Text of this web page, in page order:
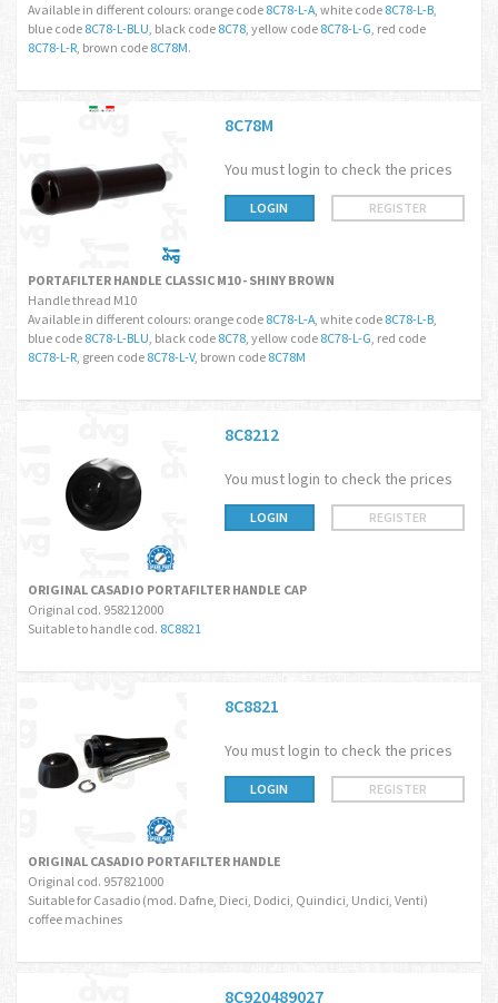
Available in different colours: orange code 8C78-L-A, white code 8C78-L-B,
blue code 8C78-L-BLU, black code 8C78, yellow code 8C78-L-G, red code
8C78-L-R, brown code 8C78M.
8C78M
You must login to check the prices
LOGIN REGISTER
PORTAFILTER HANDLE CLASSIC M10 - SHINY BROWN
Handle thread M10
Available in different colours: orange code 8C78-L-A, white code 8C78-L-B,
blue code 8C78-L-BLU, black code 8C78, yellow code 8C78-L-G, red code
8C78-L-R, green code 8C78-L-V, brown code 8C78M
8C8212
You must login to check the prices
LOGIN REGISTER
ORIGINAL CASADIO PORTAFILTER HANDLE CAP
Original cod. 958212000
Suitable to handle cod. 8C8821
8C8821
You must login to check the prices
LOGIN REGISTER
ORIGINAL CASADIO PORTAFILTER HANDLE
Original cod. 957821000
Suitable for Casadio (mod. Dafne, Dieci, Dodici, Quindici, Undici, Venti)
coffee machines
8C920489027